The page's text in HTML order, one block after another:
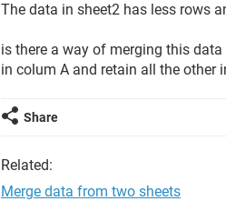
The data in sheet2 has less rows
is there a way of merging this
in colum A and retain all the other
Share
Related:
Merge data from two sheets